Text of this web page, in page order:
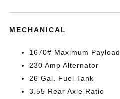
MECHANICAL
1670# Maximum Payload
230 Amp Alternator
26 Gal. Fuel Tank
3.55 Rear Axle Ratio